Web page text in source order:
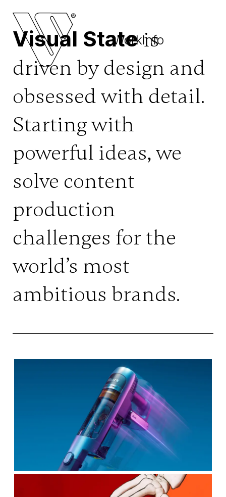
WorkInfo
Visual Stateis
driven by design and
obsessed with detail.
Starting with
powerful ideas, we
solve content
production
challenges for the
world’s most
ambitious brands.